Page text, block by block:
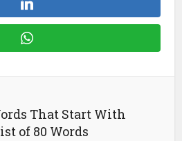
That Start With
of 80 Words